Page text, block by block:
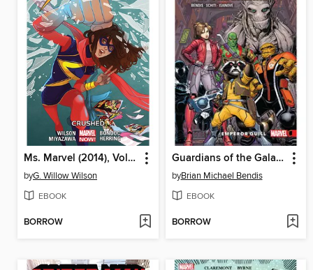
Ms. Marvel (2014), Volume 3
byG. Willow Wilson
EBOOK
BORROW
Guardians of the Galaxy (2016): New Guard, Volume 1
byBrian Michael Bendis
EBOOK
BORROW